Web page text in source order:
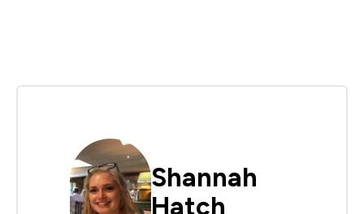
Shannah
Hatch